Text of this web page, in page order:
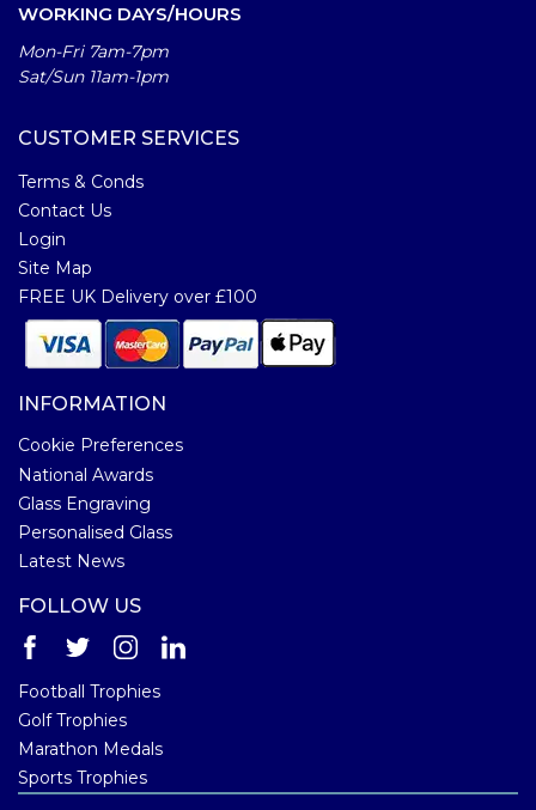
WORKING DAYS/HOURS
Mon-Fri 7am-7pm
Sat/Sun 11am-1pm
CUSTOMER SERVICES
Terms & Conds
Contact Us
Login
Site Map
FREE UK Delivery over £100
INFORMATION
Cookie Preferences
National Awards
Glass Engraving
Personalised Glass
Latest News
FOLLOW US
Football Trophies
Golf Trophies
Marathon Medals
Sports Trophies